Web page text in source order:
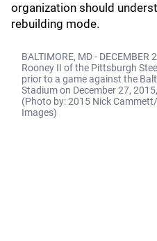
organization should
rebuilding mode.
BALTIMORE, MD -
Rooney II of the Pittsburgh
prior to a game against the
Stadium on December 27,
(Photo by: 2015 Nick
Images)